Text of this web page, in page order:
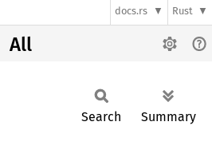
docs.rs Rust
All
Search Summary